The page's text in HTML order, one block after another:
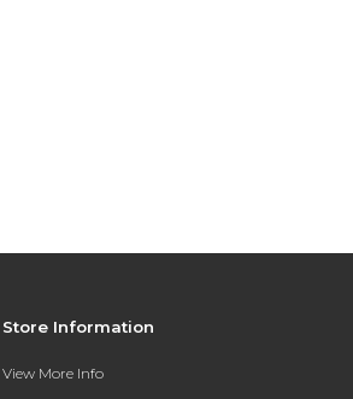
Store Information
View More Info